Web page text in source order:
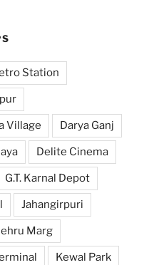
Station
Village Darya Ganj
Delite Cinema
G.T. Karnal Depot
Jahangirpuri
Marg
Kewal Park